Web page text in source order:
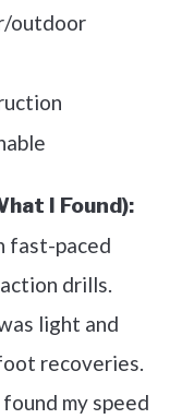
outdoor
I Found):
fast-paced
drills.
light and
recoveries.
my speed